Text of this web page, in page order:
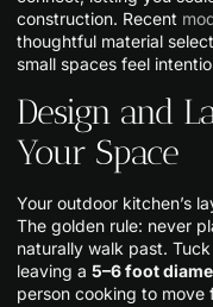
construction. Recent
thoughtful material
small spaces feel
Design and
Your Space
Your outdoor kitchen’s
The golden rule: never
naturally walk past.
leaving a 5–6 foot
person cooking to move